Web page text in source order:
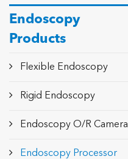
Endoscopy
Products
Flexible Endoscopy
Rigid Endoscopy
Endoscopy O/R Camera
Endoscopy Processor